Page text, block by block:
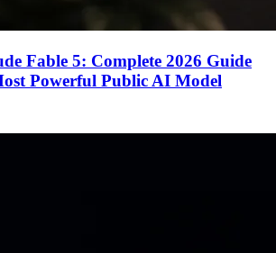
Fable 5: Complete 2026 Guide
Powerful Public AI Model